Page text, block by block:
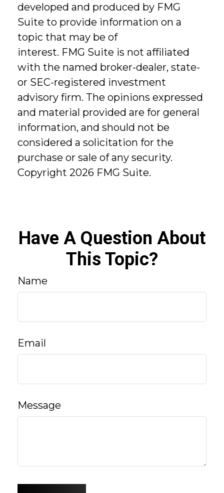
developed and produced by FMG
Suite to provide information on a
topic that may be of
interest. FMG Suite is not affiliated
with the named broker-dealer, state-
or SEC-registered investment
advisory firm. The opinions expressed
and material provided are for general
information, and should not be
considered a solicitation for the
purchase or sale of any security.
Copyright 2026 FMG Suite.
Have A Question About
This Topic?
Name
Email
Message